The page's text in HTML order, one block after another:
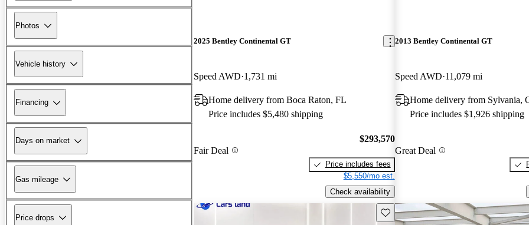
Photos
Vehicle history
Financing
Days on market
Gas mileage
Price drops
2025 Bentley Continental GT
Speed AWD 1,731 mi
Home delivery from Boca Raton, FL
Price includes $5,480 shipping
Fair Deal
$293,570
Price includes fees
$5,550/mo est.
Check availability
2013 Bentley Continental GT
Speed AWD 11,079 mi
Home delivery from Sylvania,
Price includes $1,926 shipping
Great Deal
Save this listing